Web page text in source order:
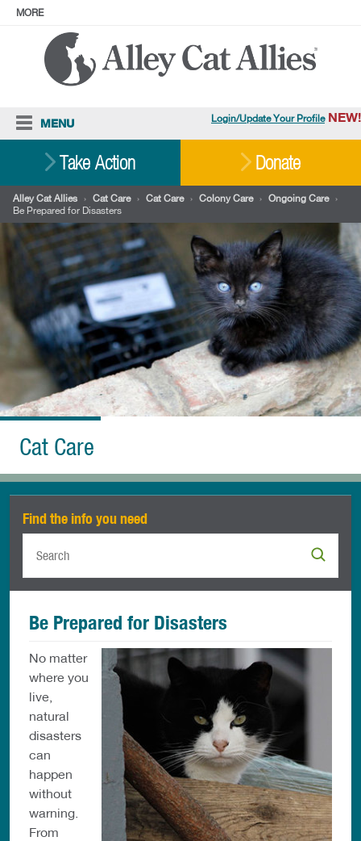
MORE
Login/Update Your Profile NEW!
ABOUT
Facebook
MENU
Resources
Stories
Ways To Give
Shop
Take Action Donate
Alley Cat Allies › Cat Care › Cat Care › Colony Care › Ongoing Care ›
Be Prepared for Disasters
Cat Care
Find the info you need
Be Prepared for Disasters
No matter
where you
live,
natural
disasters
can
happen
without
warning.
From